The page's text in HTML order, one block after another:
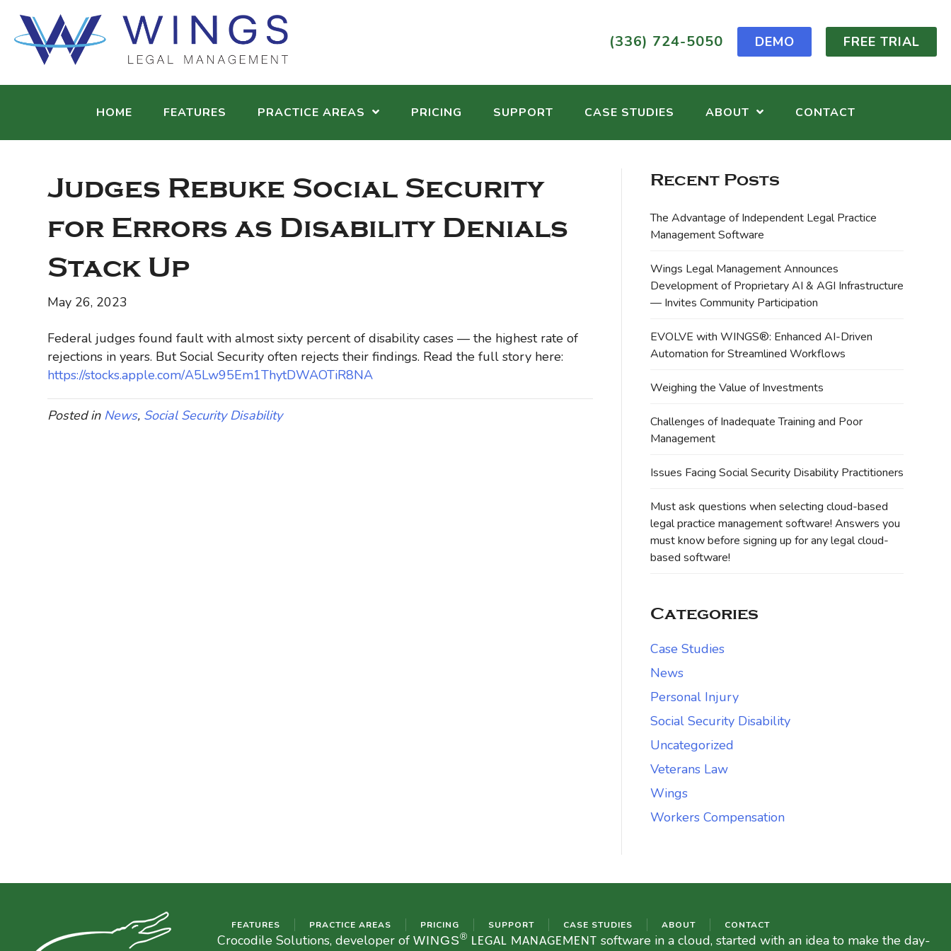
(336) 724-5050 DEMO FREE TRIAL
HOME FEATURES PRACTICE AREAS PRICING SUPPORT CASE STUDIES ABOUT CONTACT
Judges Rebuke Social Security
for Errors as Disability Denials
Stack Up
May 26, 2023
Federal judges found fault with almost sixty percent of disability cases — the highest rate of
rejections in years. But Social Security often rejects their findings. Read the full story here:
https://stocks.apple.com/A5Lw95Em1ThytDWAOTiR8NA
Posted in News, Social Security Disability
Recent Posts
The Advantage of Independent Legal Practice
Management Software
Wings Legal Management Announces
Development of Proprietary AI & AGI Infrastructure
— Invites Community Participation
EVOLVE with WINGS®: Enhanced AI-Driven
Automation for Streamlined Workflows
Weighing the Value of Investments
Challenges of Inadequate Training and Poor
Management
Issues Facing Social Security Disability Practitioners
Must ask questions when selecting cloud-based
legal practice management software! Answers you
must know before signing up for any legal cloud-
based software!
Categories
Case Studies
News
Personal Injury
Social Security Disability
Uncategorized
Veterans Law
Wings
Workers Compensation
FEATURES PRACTICE AREAS PRICING SUPPORT CASE STUDIES ABOUT CONTACT
Crocodile Solutions, developer of WINGS® LEGAL MANAGEMENT software in a cloud, started with an idea to make the day-